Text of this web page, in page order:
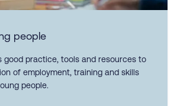
people
good practice, tools and resources to
of employment, training and skills
people.